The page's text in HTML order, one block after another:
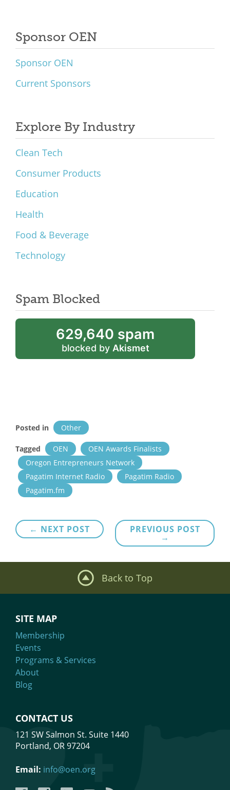
Sponsor OEN
Sponsor OEN
Current Sponsors
Explore By Industry
Clean Tech
Consumer Products
Education
Health
Food & Beverage
Technology
Spam Blocked
629,640 spam
blocked by Akismet
Posted in Other
Tagged OEN
OEN Awards Finalists
Oregon Entrepreneurs Network
Pagatim Internet Radio
Pagatim Radio
Pagatim.fm
Post
navigation
PREVIOUS POST
→
← NEXT POST
Back to Top
SITE MAP
Membership
Events
Programs & Services
About
Blog
CONTACT US
121 SW Salmon St. Suite 1440
Portland, OR 97204
Email: info@oen.org